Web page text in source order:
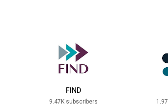
FIND
9.47K subscribers